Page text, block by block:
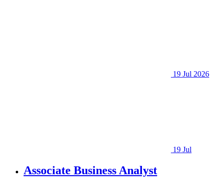
19 Jul 2026
19 Jul
Associate Business Analyst